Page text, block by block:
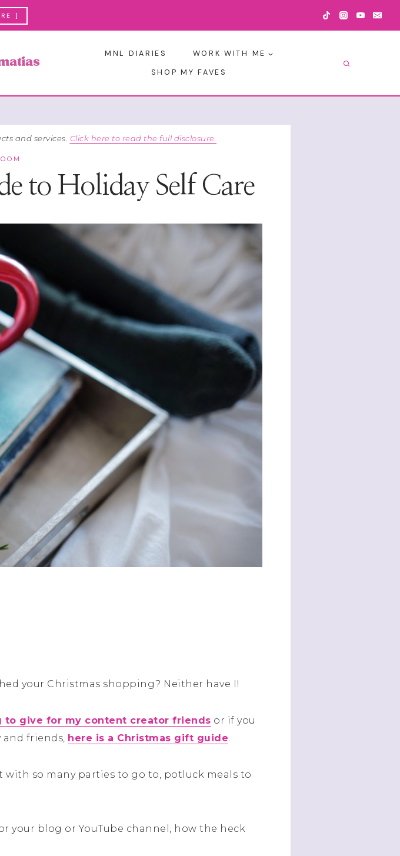
]
MNL DIARIES
WORK WITH ME
SHOP MY FAVES
and services. Click here to read the full disclosure.
to Holiday Self Care
your Christmas shopping? Neither have I!
to give for my content creator friends or if you
friends, here is a Christmas gift guide
with so many parties to go to, potluck meals to
your blog or YouTube channel, how the heck